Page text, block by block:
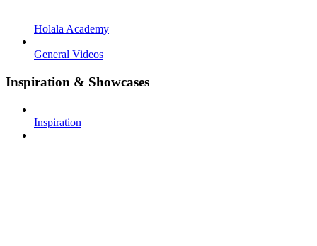
Holala Academy
General Videos
Inspiration & Showcases
Inspiration